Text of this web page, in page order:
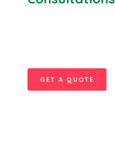
GET A QUOTE